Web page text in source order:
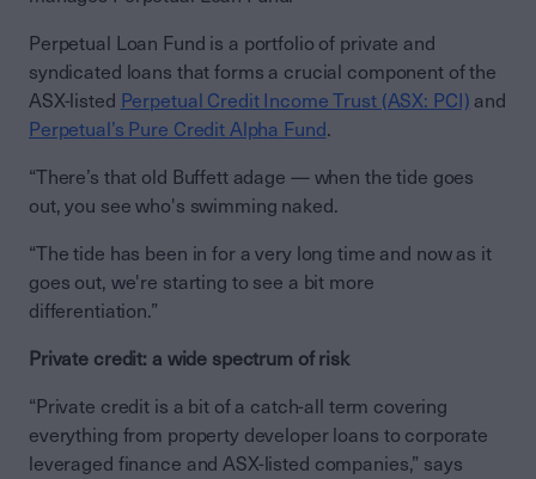
Perpetual Loan Fund is a portfolio of private and
syndicated loans that forms a crucial component of the
ASX-listed Perpetual Credit Income Trust (ASX: PCI) and
Perpetual’s Pure Credit Alpha Fund.
“There’s that old Buffett adage — when the tide goes
out, you see who's swimming naked.
“The tide has been in for a very long time and now as it
goes out, we're starting to see a bit more
differentiation.”
Private credit: a wide spectrum of risk
“Private credit is a bit of a catch-all term covering
everything from property developer loans to corporate
leveraged finance and ASX-listed companies,” says